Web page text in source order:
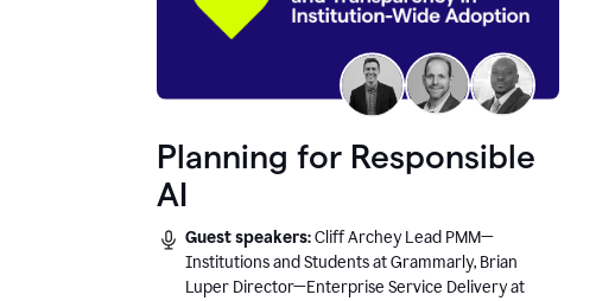
Planning for Responsible
AI
Guest speakers:Cliff Archey Lead PMM—
Institutions and Students at Grammarly, Brian
Luper Director—Enterprise Service Delivery at